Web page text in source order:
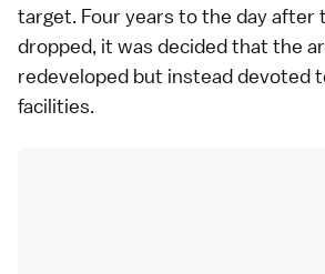
target. Four years to the day after
dropped, it was decided that the
redeveloped but instead devoted
facilities.